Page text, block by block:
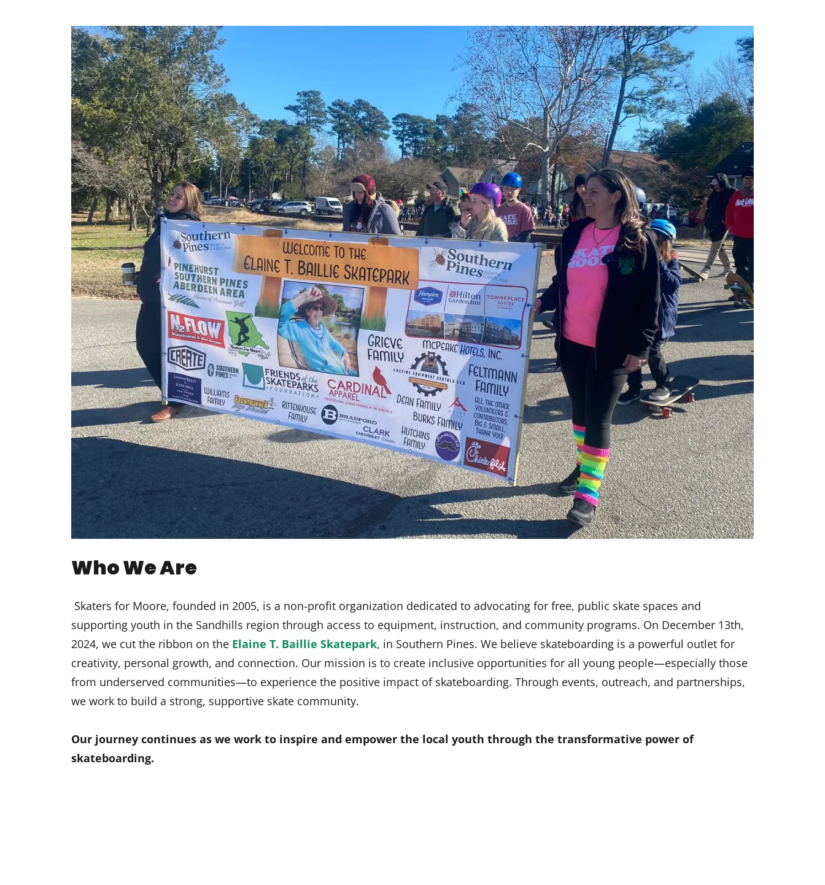
Who We Are
Skaters for Moore, founded in 2005, is a non-profit organization dedicated to advocating for free, public skate spaces and
supporting youth in the Sandhills region through access to equipment, instruction, and community programs. On December 13th,
2024, we cut the ribbon on the Elaine T. Baillie Skatepark, in Southern Pines. We believe skateboarding is a powerful outlet for
creativity, personal growth, and connection. Our mission is to create inclusive opportunities for all young people—especially those
from underserved communities—to experience the positive impact of skateboarding. Through events, outreach, and partnerships,
we work to build a strong, supportive skate community.
Our journey continues as we work to inspire and empower the local youth through the transformative power of
skateboarding.